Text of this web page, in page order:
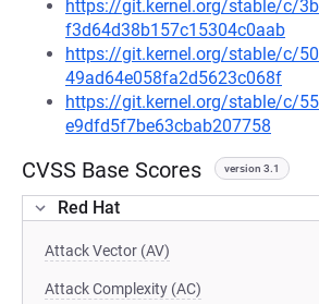
https://git.kernel.org/stable/c/
f3d64d38b157c15304c0aab
https://git.kernel.org/stable/c/
49ad64e058fa2d5623c068f
https://git.kernel.org/stable/c/
e9dfd5f7be63cbab207758
CVSS Base Scores version 3.1
Red Hat
Attack Vector (AV)
Attack Complexity (AC)